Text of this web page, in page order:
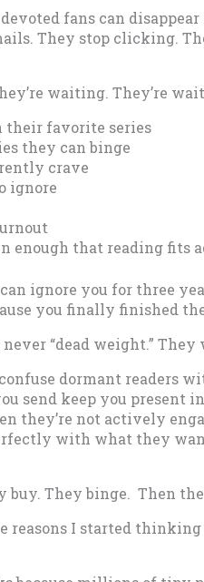
fans can
They stop clicking.
waiting. They’re
their favorite series
they can binge
crave
ignore
enough that reading fits
ignore you for three
you finally finished
“dead weight.” They
dormant readers
send keep you present
they’re not actively
with what they
buy. They binge. Then
reasons I started